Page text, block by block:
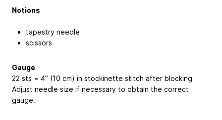
Notions
tapestry needle
scissors
Gauge
22 sts = 4” (10 cm) in stockinette stitch after blocking
Adjust needle size if necessary to obtain the correct
gauge.